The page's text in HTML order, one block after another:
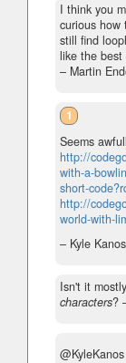
I think you
curious
still find
like the best
– Martin
1
Seems
http://
with-a-
short-
http://
world-with-
– Kyle
Isn't it mostly
characters?